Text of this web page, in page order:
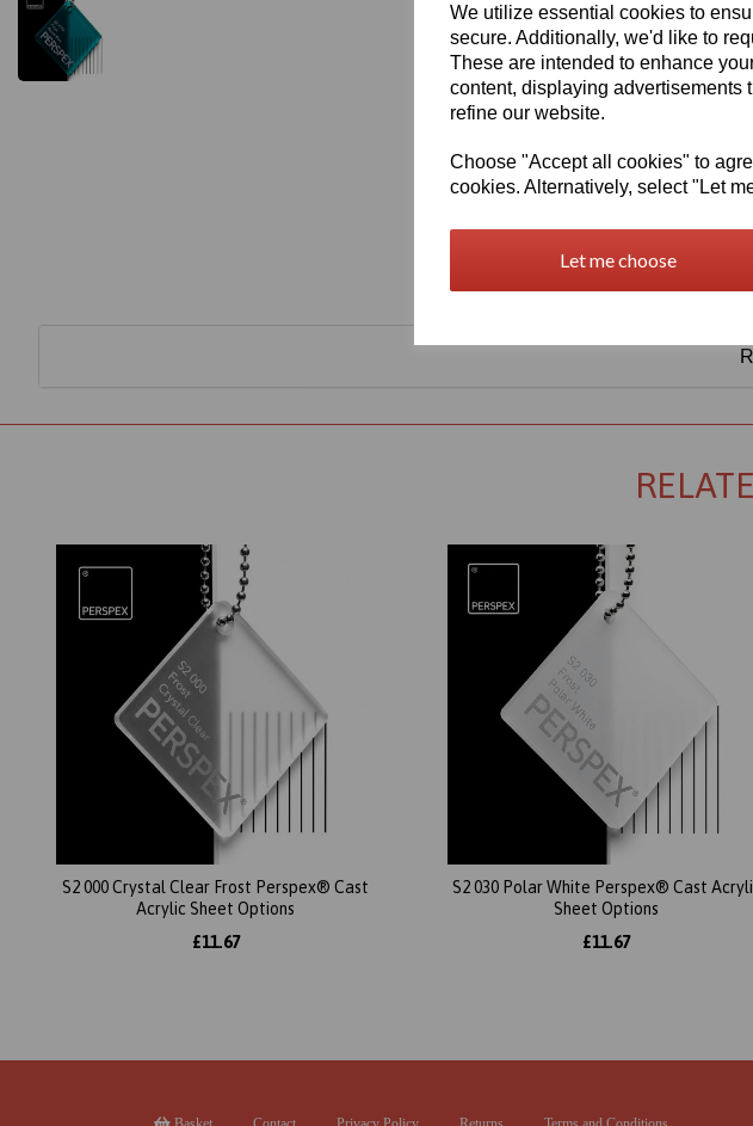
We utilize essential cookies to
secure. Additionally, we'd like to
These are intended to enhance
content, displaying advertisements
refine our website.
Choose "Accept all cookies" to
cookies. Alternatively, select "Let
Let me choose
Information
Select Your Required
Qty
S2 000 Crystal Clear Frost Perspex® Cast
Acrylic Sheet Options
£11.67
S2 030 Polar White Perspex® Cast
Sheet Options
£11.67